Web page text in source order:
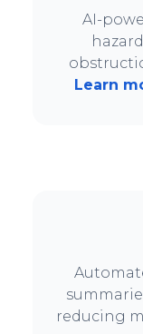
AI-
Learn
reducing